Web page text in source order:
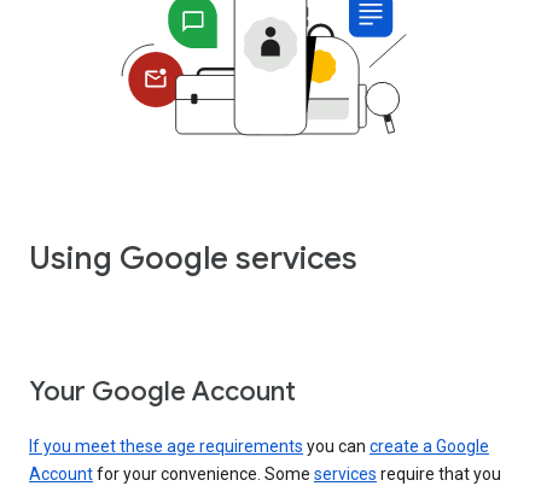
Using Google services
Your Google Account
If you meet these age requirements you can create a Google
Accountfor your convenience. Some services require that you